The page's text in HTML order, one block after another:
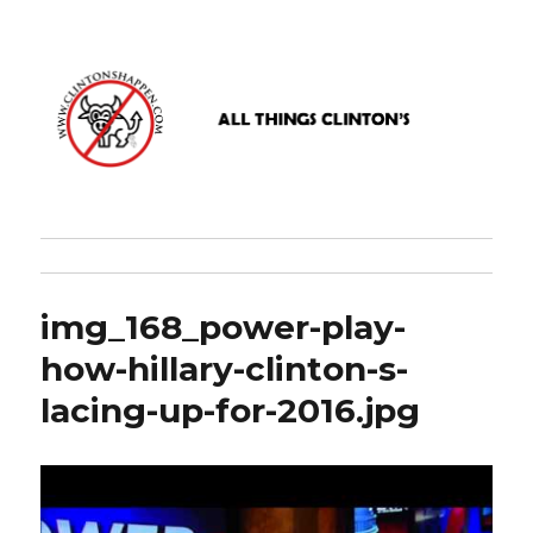
www.clintonshappen.com
img_168_power-play-
how-hillary-clinton-s-
lacing-up-for-2016.jpg